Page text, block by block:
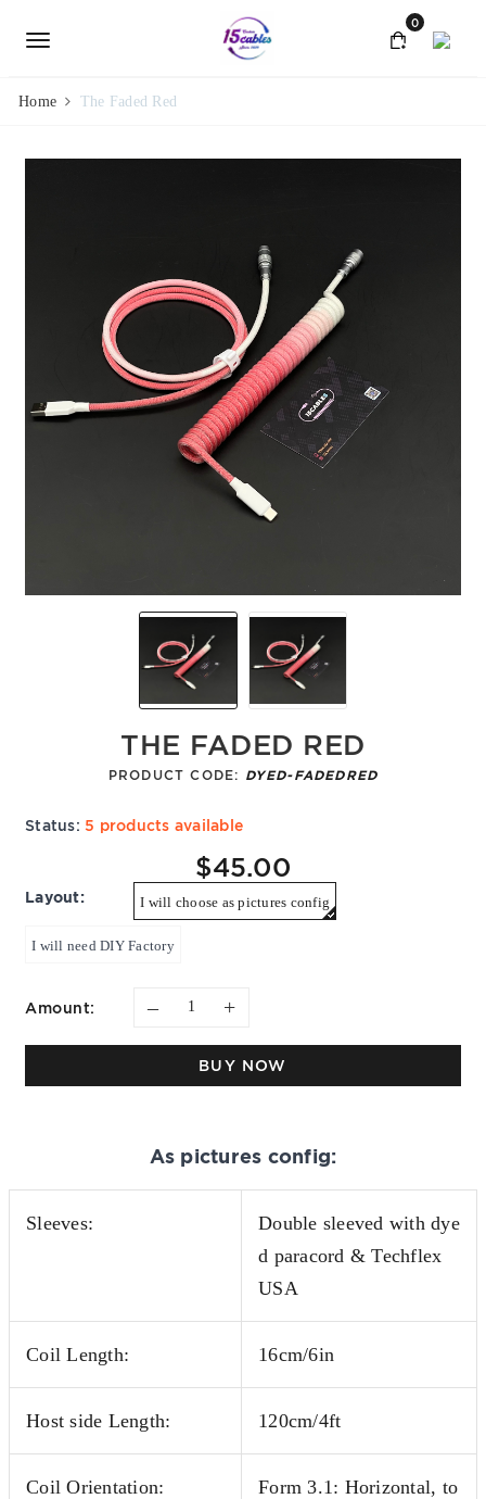
0
Home The Faded Red
THE FADED RED
PRODUCT CODE: DYED-FADEDRED
Status: 5 products available
$45.00
Layout: I will choose as pictures config
I will need DIY Factory
Amount: – +
BUY NOW
As pictures config:
Sleeves:
Double sleeved with dye
d paracord & Techflex
USA
Coil Length: 16cm/6in
Host side Length: 120cm/4ft
Coil Orientation:
Form 3.1: Horizontal, to